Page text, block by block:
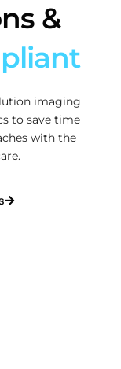
&
imaging
to save time
with the